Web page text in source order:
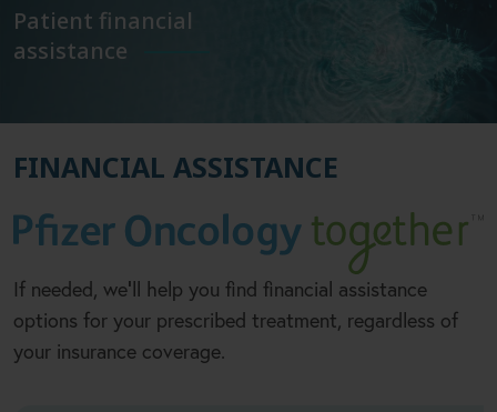
Patient financial
assistance
FINANCIAL ASSISTANCE
If needed, we'll help you find financial assistance
options for your prescribed treatment, regardless of
your insurance coverage.